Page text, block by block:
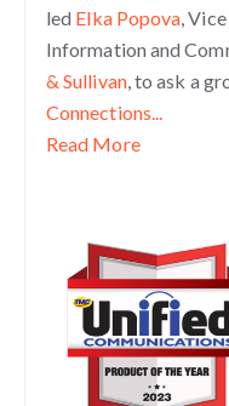
led Elka Popova,
Information and
& Sullivan, to ask a
Connections...
Read More